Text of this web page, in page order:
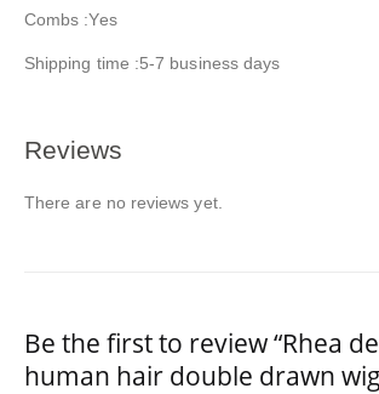
Combs :Yes
Shipping time :5-7 business days
Reviews
There are no reviews yet.
Be the first to review “Rhea
human hair double drawn